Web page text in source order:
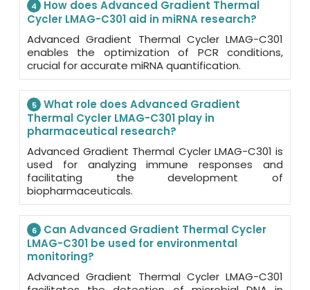
4
How does Advanced Gradient Thermal
Cycler LMAG-C301 aid in miRNA research?
Advanced Gradient Thermal Cycler LMAG-C301
enables the optimization of PCR conditions,
crucial for accurate miRNA quantification.
5
What role does Advanced Gradient
Thermal Cycler LMAG-C301 play in
pharmaceutical research?
Advanced Gradient Thermal Cycler LMAG-C301 is
used for analyzing immune responses and
facilitating the development of
biopharmaceuticals.
6
Can Advanced Gradient Thermal Cycler
LMAG-C301 be used for environmental
monitoring?
Advanced Gradient Thermal Cycler LMAG-C301